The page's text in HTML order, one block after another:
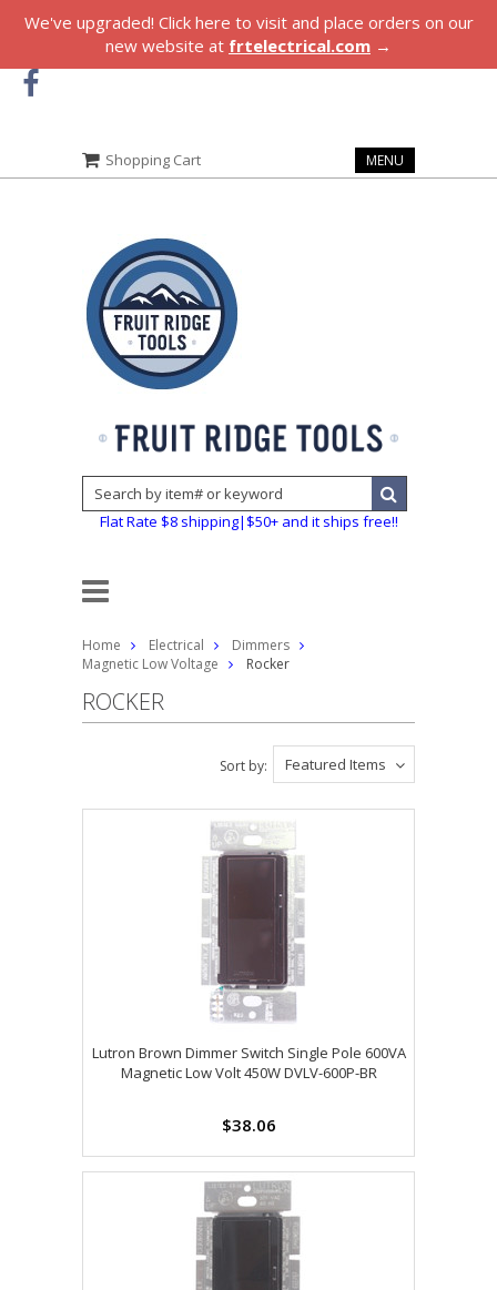
We've upgraded! Click here to visit and place orders on our
new website at frtelectrical.com →
Shopping Cart MENU
Flat Rate $8 shipping|$50+ and it ships free!!
Home Electrical
Dimmers
Magnetic Low Voltage
Rocker
ROCKER
Featured Items
Sort by:
Lutron Brown Dimmer Switch Single Pole 600VA
Magnetic Low Volt 450W DVLV-600P-BR
$38.06